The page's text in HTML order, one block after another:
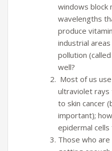
windows block
wavelengths
produce
industrial
pollution
well?
Most of us
ultraviolet rays
to skin cancer
important);
epidermal cells
Those who